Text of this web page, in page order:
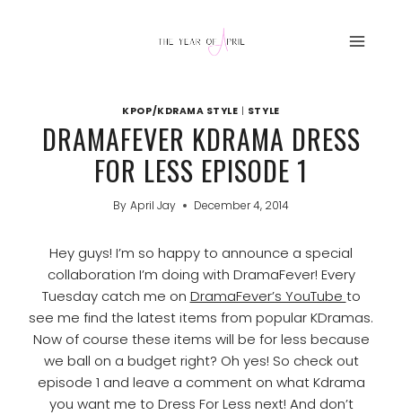
KPOP/KDRAMA STYLE | STYLE
DRAMAFEVER KDRAMA DRESS
FOR LESS EPISODE 1
By April Jay December 4, 2014
Hey guys! I’m so happy to announce a special
collaboration I’m doing with DramaFever! Every
Tuesday catch me on DramaFever’s YouTube to
see me find the latest items from popular KDramas.
Now of course these items will be for less because
we ball on a budget right? Oh yes! So check out
episode 1 and leave a comment on what Kdrama
you want me to Dress For Less next! And don’t